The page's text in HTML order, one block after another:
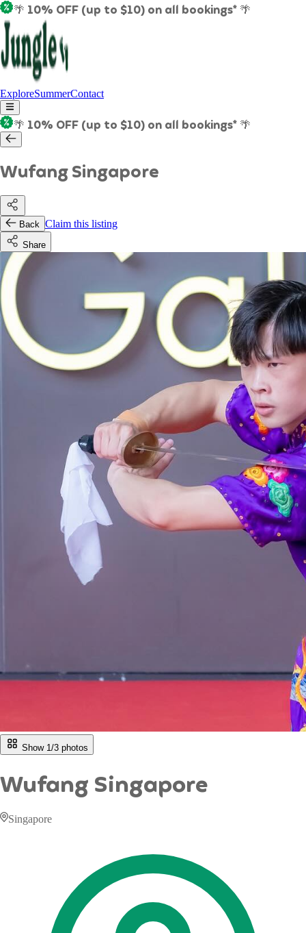
🌴 10% OFF (up to $10) on all bookings* 🌴
ExploreSummerContact
🌴 10% OFF (up to $10) on all bookings* 🌴
Wufang Singapore
Back Claim this listing
Share
Show 1/3 photos
Wufang Singapore
Singapore